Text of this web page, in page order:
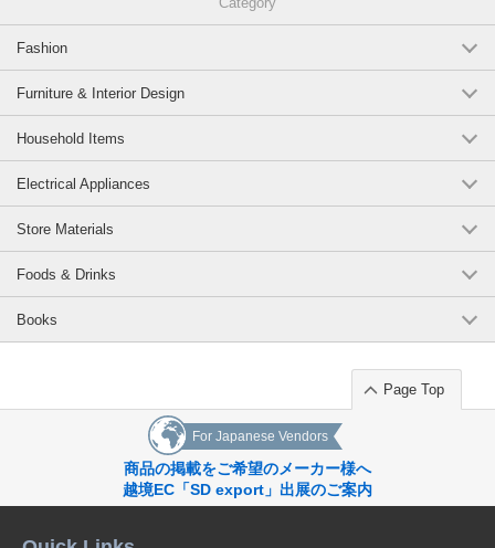
Fashion
Furniture & Interior Design
Household Items
Electrical Appliances
Store Materials
Foods & Drinks
Books
Page Top
For Japanese Vendors
商品の掲載をご希望のメーカー様へ
越境EC「SD export」出展のご案内